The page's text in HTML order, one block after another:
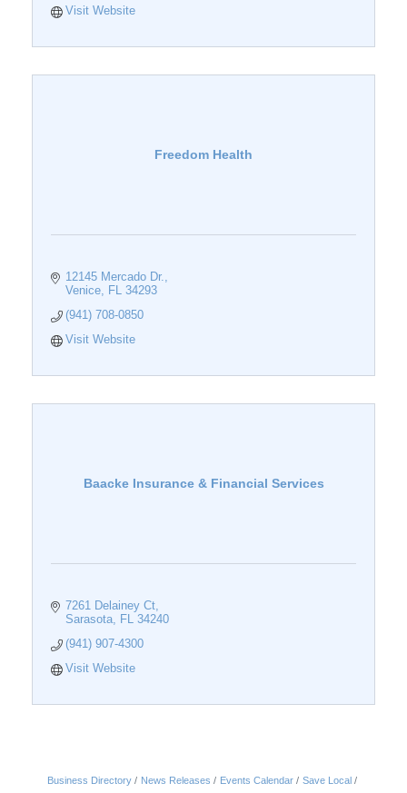
Visit Website
Freedom Health
12145 Mercado Dr.
Venice
FL 34293
(941) 708-0850
Visit Website
Baacke Insurance & Financial Services
7261 Delainey Ct
Sarasota
FL 34240
(941) 907-4300
Visit Website
Business Directory News Releases Events Calendar Save Local